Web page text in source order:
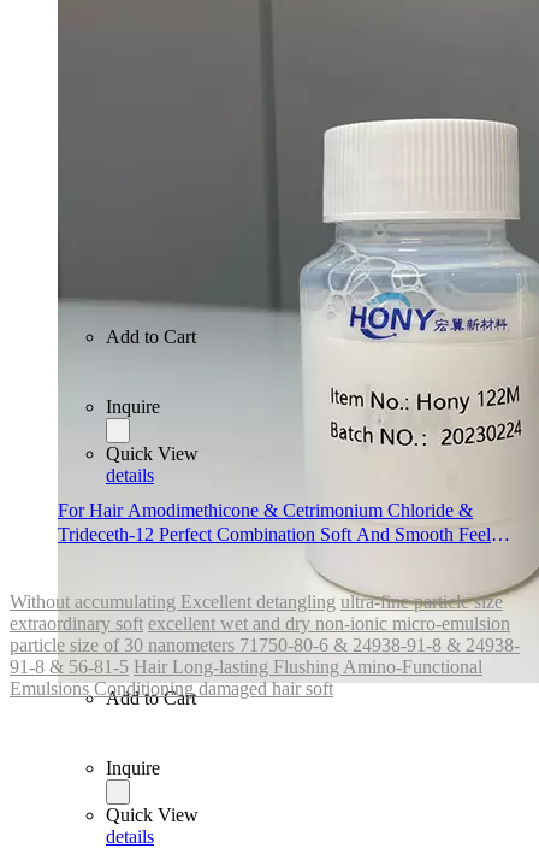
Add to Cart
Inquire
Quick View
details
Add to Cart
Inquire
Quick View
details
For Hair Amodimethicone & Cetrimonium Chloride &
Trideceth-12 Perfect Combination Soft And Smooth Feel
Without accumulating Excellent detangling ultra-fine particle size
extraordinary soft excellent wet and dry non-ionic micro-emulsion
particle size of 30 nanometers 71750-80-6 & 24938-91-8 & 24938-
91-8 & 56-81-5 Hair Long-lasting Flushing Amino-Functional
Emulsions Conditioning damaged hair soft